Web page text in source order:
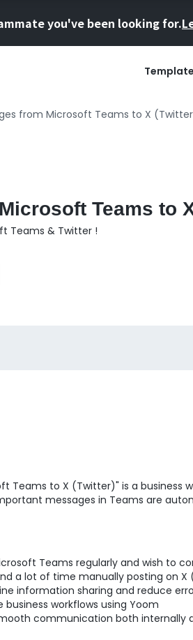
you've been looking for.
from Microsoft Teams to X
Teams to
Teams & Twitter !
Teams to X (Twitter)" is a
messages in Teams are
Teams regularly and wish to
a lot of time manually posting on X
information sharing and reduce
workflows using Yoom
communication both internally